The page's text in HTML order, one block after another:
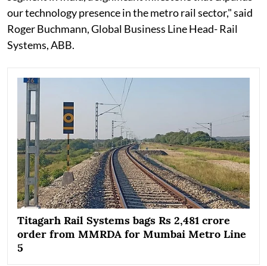
our technology presence in the metro rail sector," said
Roger Buchmann, Global Business Line Head- Rail
Systems, ABB.
Titagarh Rail Systems bags Rs 2,481 crore
order from MMRDA for Mumbai Metro Line
5